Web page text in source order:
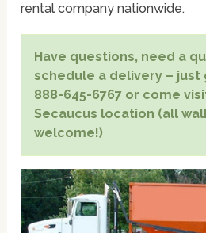
rental company nationwide.
Have questions, need a
schedule a delivery – just
888-645-6767 or come
Secaucus location (all
welcome!)